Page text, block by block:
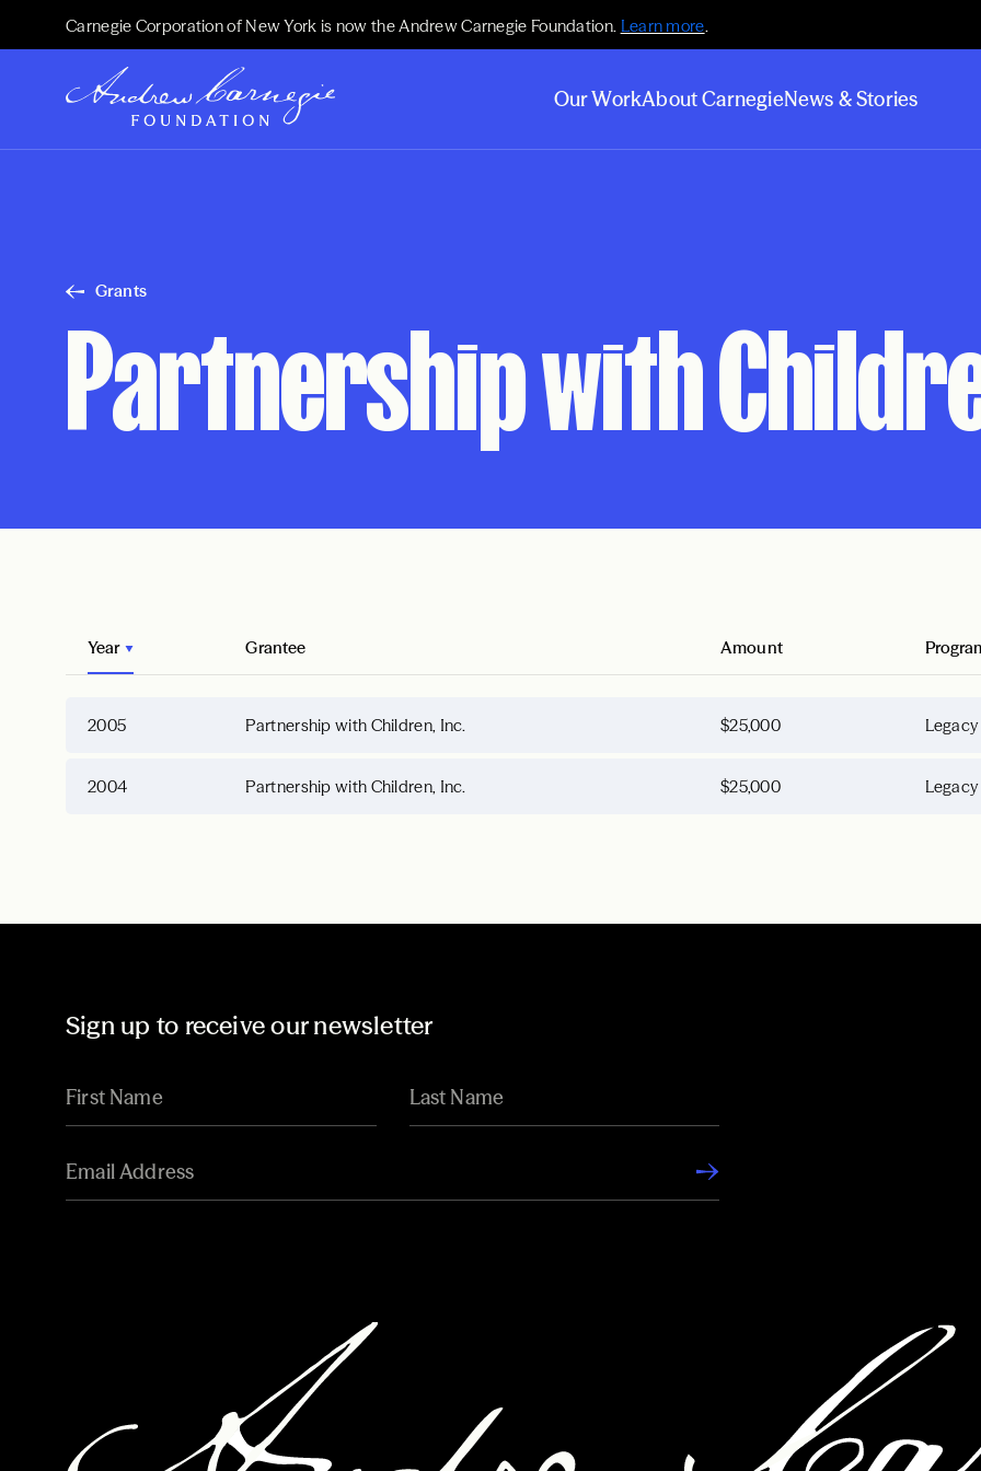
Carnegie Corporation of New York is now the Andrew Carnegie Foundation. Learn more.
Our WorkAbout CarnegieNews & Stories
Grants
Partnership with
Year Grantee Amount
2005 Partnership with Children, Inc. $25,000 Legacy
2004 Partnership with Children, Inc. $25,000 Legacy
Sign up to receive our newsletter